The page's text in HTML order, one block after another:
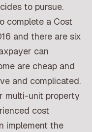
to pursue.
complete a Cost
and there are six
can
are cheap and
and complicated.
multi-unit property
cost
implement the